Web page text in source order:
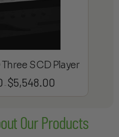
S CD Player
– $5,548.00Price
through
Our Products